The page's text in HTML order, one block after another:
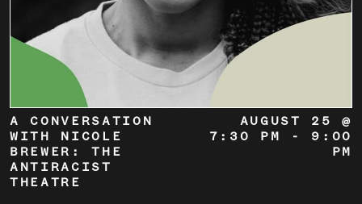
A CONVERSATION
WITH NICOLE
BREWER: THE
ANTIRACIST
THEATRE
AUGUST 25 @
7:30 PM
- 9:00
PM